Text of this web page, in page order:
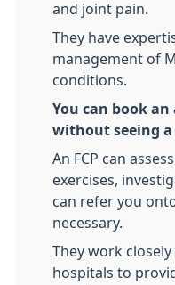
and joint pain.
They have
management of
conditions.
You can book
without seeing a
An FCP can
exercises,
can refer you
necessary.
They work closely
hospitals to